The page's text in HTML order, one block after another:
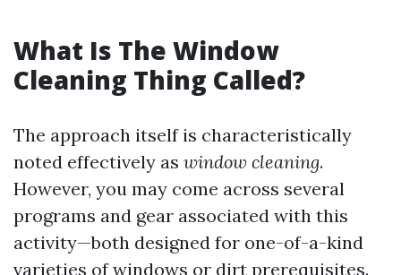
What Is The Window
Cleaning Thing Called?
The approach itself is characteristically
noted effectively as window cleaning.
However, you may come across several
programs and gear associated with this
activity—both designed for one-of-a-kind
varieties of windows or dirt prerequisites.